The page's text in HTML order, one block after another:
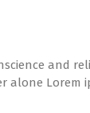
and
alone Lorem